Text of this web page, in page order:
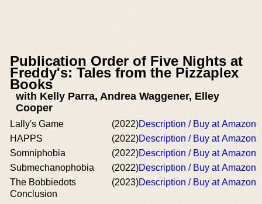
Publication Order of Five Nights at
Freddy's: Tales from the Pizzaplex
Books
with Kelly Parra, Andrea Waggener, Elley
Cooper
Lally's Game (2022)Description / Buy at Amazon
HAPPS
(2022)Description / Buy at Amazon
Somniphobia
(2022)Description / Buy at Amazon
Submechanophobia
(2022)Description / Buy at Amazon
The Bobbiedots
Conclusion
(2023)Description / Buy at Amazon